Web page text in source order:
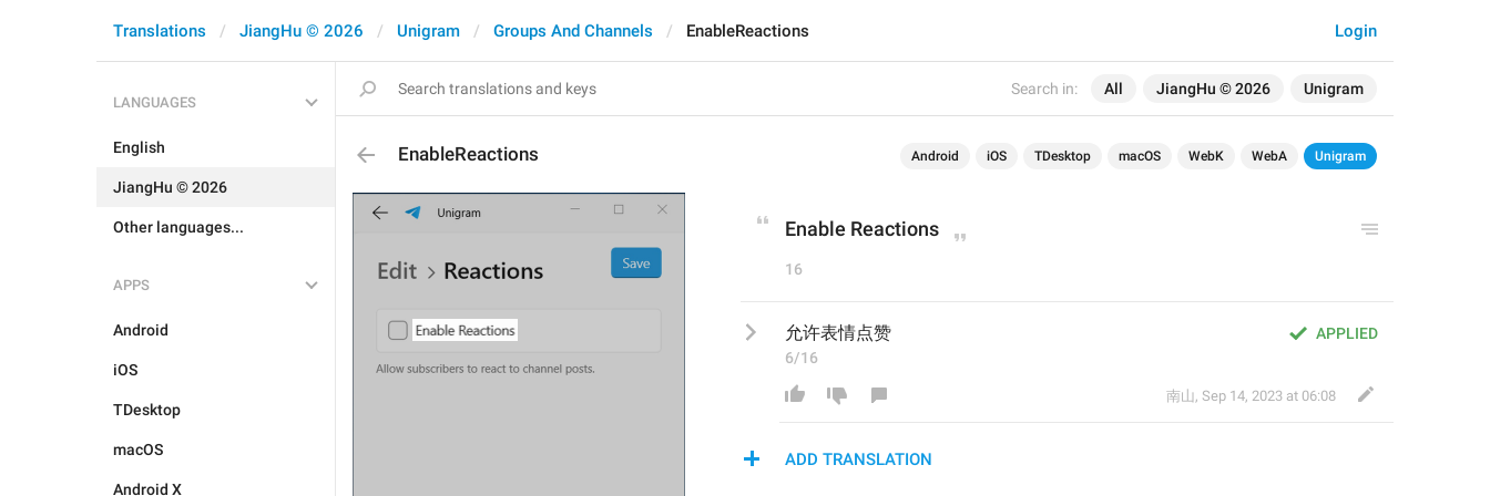
Search in: All JiangHu © 2026 Unigram
Login
Translations JiangHu © 2026 Unigram Groups And Channels EnableReactions
LANGUAGES
English
JiangHu © 2026
Other languages...
APPS
Android
iOS
TDesktop
macOS
Android X
EnableReactions Android iOS TDesktop macOS WebK WebA Unigram
Enable Reactions
16
APPLIED
允许表情点赞
6/16
南山, Sep 14, 2023 at 06:08
ADD TRANSLATION